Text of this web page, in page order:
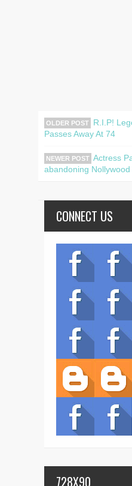
OLDER POST
R.I.P!
Passes Away At 74
NEWER POST Actress
abandoning
CONNECT US
728X90